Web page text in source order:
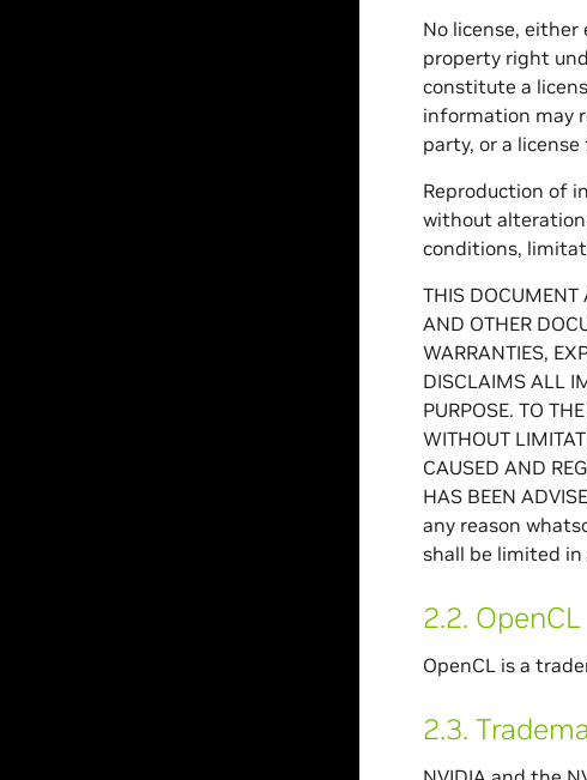
No license,
property right
constitute a
information may
party, or a
Reproduction of
without alteration
conditions,
THIS DOCUMENT
AND OTHER
WARRANTIES,
DISCLAIMS ALL
PURPOSE. TO
WITHOUT
CAUSED AND
HAS BEEN
any reason
shall be limited
2.2. OpenCL
OpenCL is a
2.3.